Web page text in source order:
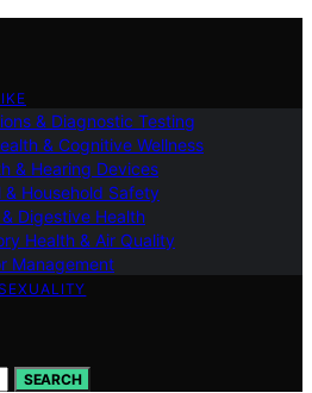
& Diagnostic Testing
& Cognitive Wellness
& Hearing Devices
& Household Safety
Digestive Health
Health & Air Quality
Management
SEARCH